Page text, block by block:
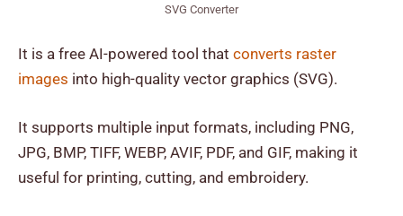
SVG Converter
It is a free AI-powered tool that converts raster
images into high-quality vector graphics (SVG).
It supports multiple input formats, including PNG,
JPG, BMP, TIFF, WEBP, AVIF, PDF, and GIF, making it
useful for printing, cutting, and embroidery.